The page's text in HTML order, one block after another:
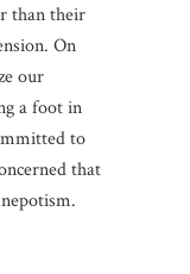
than their
On
our
a foot in
to
that